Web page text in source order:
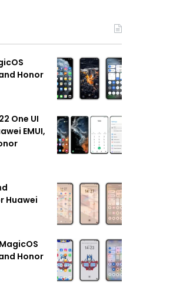
Honor
One UI
EMUI,
Huawei
Honor